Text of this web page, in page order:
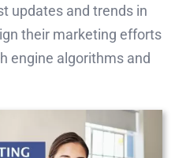
updates and trends in
their marketing efforts
engine algorithms and